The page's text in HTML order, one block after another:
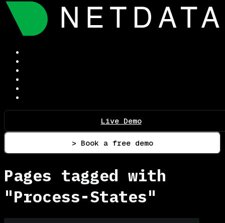
Live Demo
> Book a free demo
Pages tagged with
"Process-States"